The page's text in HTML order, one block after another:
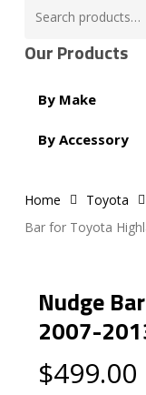
Our Products
By Make
By Accessory
Home Toyota
Bar for Toyota
Nudge
2007-
$499.00